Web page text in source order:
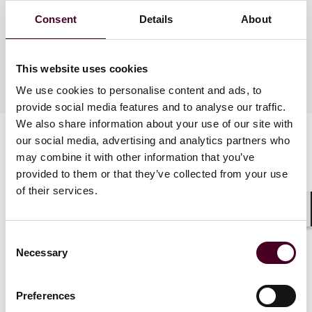
Consent Details About
This website uses cookies
We use cookies to personalise content and ads, to
provide social media features and to analyse our traffic.
We also share information about your use of our site with
our social media, advertising and analytics partners who
may combine it with other information that you’ve
provided to them or that they’ve collected from your use
of their services.
Selection
Necessary
Preferences
Practices
Industries
News